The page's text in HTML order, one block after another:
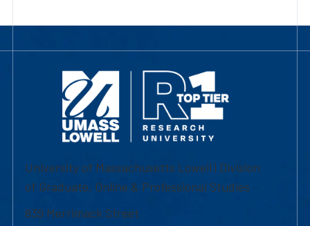
University of Massachusetts Lowell | Division
of Graduate, Online & Professional Studies
839 Merrimack Street